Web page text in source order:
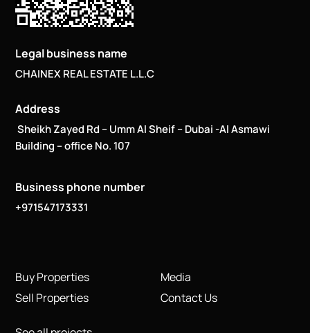
Legal business name
CHAINEX REAL ESTATE L.L.C
Address
Sheikh Zayed Rd – Umm Al Sheif – Dubai -Al Asmawi
Building – office No. 107
Business phone number
+971547173331
Buy Properties
Sell Properties
Media
Contact Us